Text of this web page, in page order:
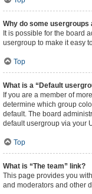
Why do some
It is possible for the board
usergroup to make it easy
Top
What is a “Default
If you are a member of
determine which group
default. The board
default usergroup via your
Top
What is “The team” link?
This page provides you
and moderators and other